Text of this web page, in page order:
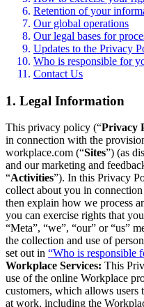
Retention of your
Our global operations
Our legal bases for
Updates to the Privacy
Who is responsible for
Contact Us
1. Legal Information
This privacy policy (“Privacy
in connection with the
workplace.com (“Sites”) (as
and our marketing and
“Activities”). In this Privacy
collect about you in
then explain how we process
you can exercise rights that
“Meta”, “we”, “our” or “us”
the collection and use of
set out in “Who is responsible
Workplace Services: This
use of the online Workplace
customers, which allows users
at work, including the